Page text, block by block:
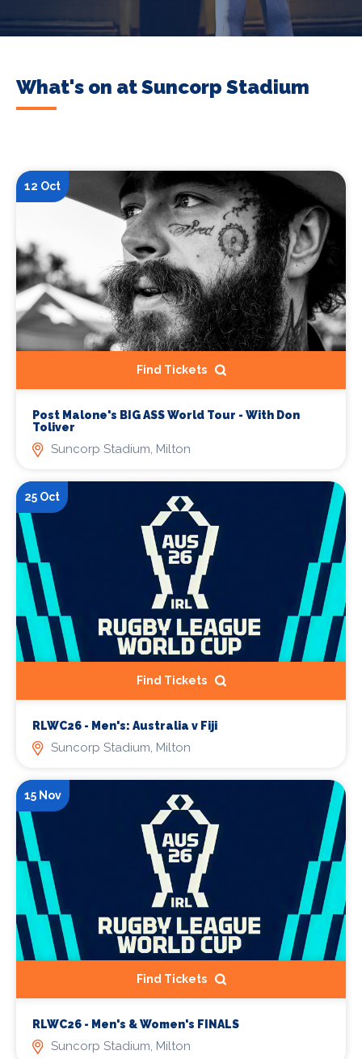
What's on at Suncorp Stadium
12 Oct
Find Tickets
Post Malone's BIG ASS World Tour - With Don
Toliver
Suncorp Stadium, Milton
25 Oct
Find Tickets
RLWC26 - Men's: Australia v Fiji
Suncorp Stadium, Milton
15 Nov
Find Tickets
RLWC26 - Men's & Women's FINALS
Suncorp Stadium, Milton